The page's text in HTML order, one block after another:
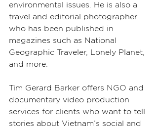
environmental issues. He is also a
travel and editorial photographer
who has been published in
magazines such as National
Geographic Traveler, Lonely Planet,
and more.
Tim Gerard Barker offers NGO and
documentary video production
services for clients who want to tell
stories about Vietnam’s social and